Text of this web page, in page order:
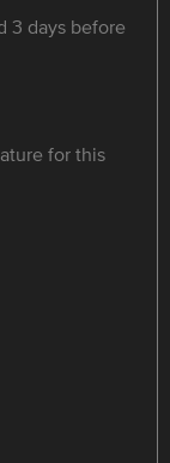
3 days before
for this